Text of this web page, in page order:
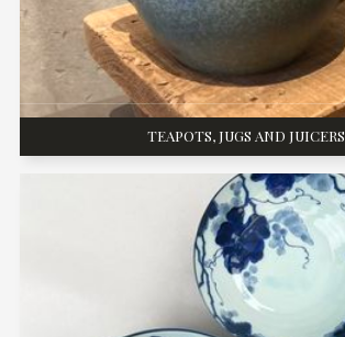
TEAPOTS, JUGS AND JUICERS